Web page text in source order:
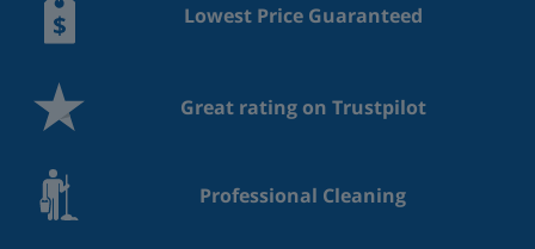
Lowest Price Guaranteed
Great rating on Trustpilot
Professional Cleaning